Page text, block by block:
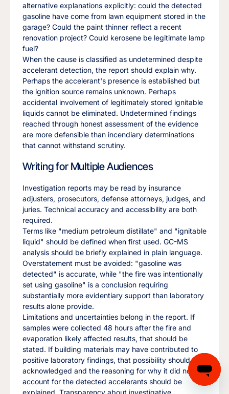
alternative explanations explicitly: could the detected
gasoline have come from lawn equipment stored in the
garage? Could the paint thinner reflect a recent
renovation project? Could kerosene be legitimate lamp
fuel?
When the cause is classified as undetermined despite
accelerant detection, the report should explain why.
Perhaps the accelerant's presence is established but
the ignition source remains unknown. Perhaps
accidental involvement of legitimately stored ignitable
liquids cannot be eliminated. Undetermined findings
reached through honest assessment of the evidence
are more defensible than incendiary determinations
that cannot withstand scrutiny.
Writing for Multiple Audiences
Investigation reports may be read by insurance
adjusters, prosecutors, defense attorneys, judges, and
juries. Technical accuracy and accessibility are both
required.
Terms like "medium petroleum distillate" and "ignitable
liquid" should be defined when first used. GC-MS
analysis should be briefly explained in plain language.
Overstatement must be avoided: "gasoline was
detected" is accurate, while "the fire was intentionally
set using gasoline" is a conclusion requiring
substantially more evidentiary support than laboratory
results alone provide.
Limitations and uncertainties belong in the report. If
samples were collected 48 hours after the fire and
evaporation likely affected results, that should be
stated. If building materials may have contributed to
positive laboratory findings, that possibility should be
acknowledged and the reasoning for why it did not
account for the detected accelerants should be
explained. Transparency about investigative